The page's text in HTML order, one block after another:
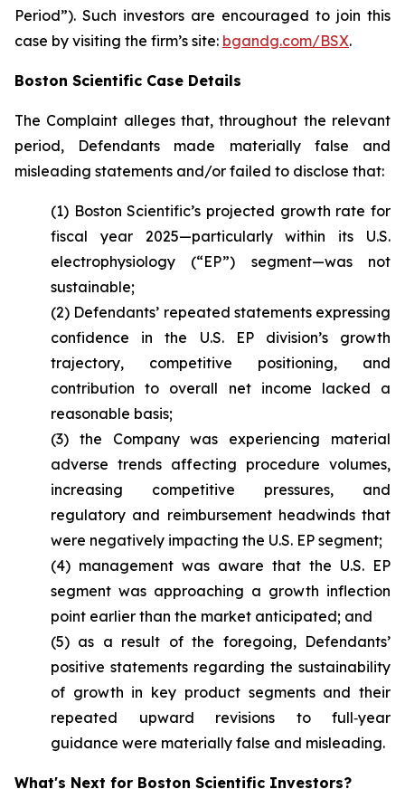
Period”). Such investors are encouraged to join this
case by visiting the firm’s site: bgandg.com/BSX.
Boston Scientific Case Details
The Complaint alleges that, throughout the relevant
period, Defendants made materially false and
misleading statements and/or failed to disclose that:
(1) Boston Scientific’s projected growth rate for
fiscal year 2025—particularly within its U.S.
electrophysiology (“EP”) segment—was not
sustainable;
(2) Defendants’ repeated statements expressing
confidence in the U.S. EP division’s growth
trajectory, competitive positioning, and
contribution to overall net income lacked a
reasonable basis;
(3) the Company was experiencing material
adverse trends affecting procedure volumes,
increasing competitive pressures, and
regulatory and reimbursement headwinds that
were negatively impacting the U.S. EP segment;
(4) management was aware that the U.S. EP
segment was approaching a growth inflection
point earlier than the market anticipated; and
(5) as a result of the foregoing, Defendants’
positive statements regarding the sustainability
of growth in key product segments and their
repeated upward revisions to full‑year
guidance were materially false and misleading.
What's Next for Boston Scientific Investors?